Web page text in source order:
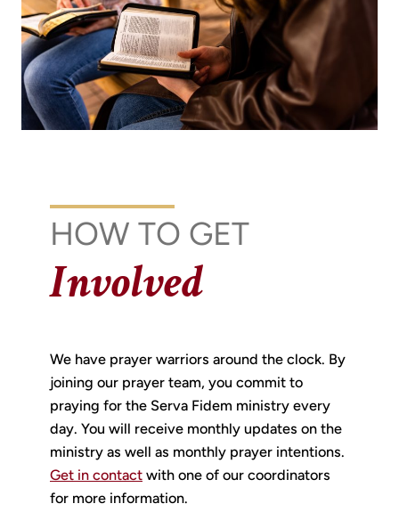
HOW TO GET
Involved
We have prayer warriors around the clock. By
joining our prayer team, you commit to
praying for the Serva Fidem ministry every
day. You will receive monthly updates on the
ministry as well as monthly prayer intentions.
Get in contact with one of our coordinators
for more information.